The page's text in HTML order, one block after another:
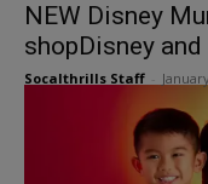
NEW Disney
shopDisney
Socalthrills Staff